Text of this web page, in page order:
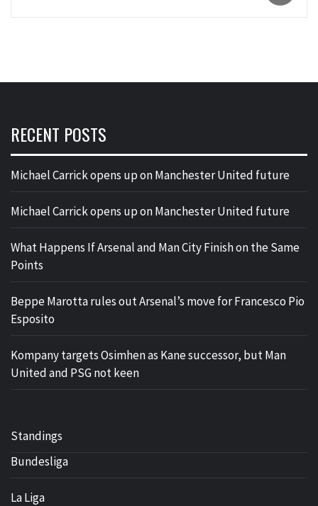
RECENT POSTS
Michael Carrick opens up on Manchester United future
Michael Carrick opens up on Manchester United future
What Happens If Arsenal and Man City Finish on the Same
Points
Beppe Marotta rules out Arsenal’s move for Francesco Pio
Esposito
Kompany targets Osimhen as Kane successor, but Man
United and PSG not keen
Standings
Bundesliga
La Liga